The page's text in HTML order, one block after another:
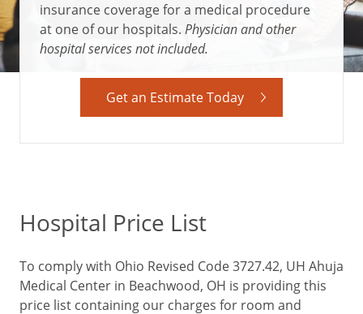
insurance coverage for a medical procedure
at one of our hospitals. Physician and other
hospital services not included.
Get an Estimate Today
Hospital Price List
To comply with Ohio Revised Code 3727.42, UH Ahuja
Medical Center in Beachwood, OH is providing this
price list containing our charges for room and